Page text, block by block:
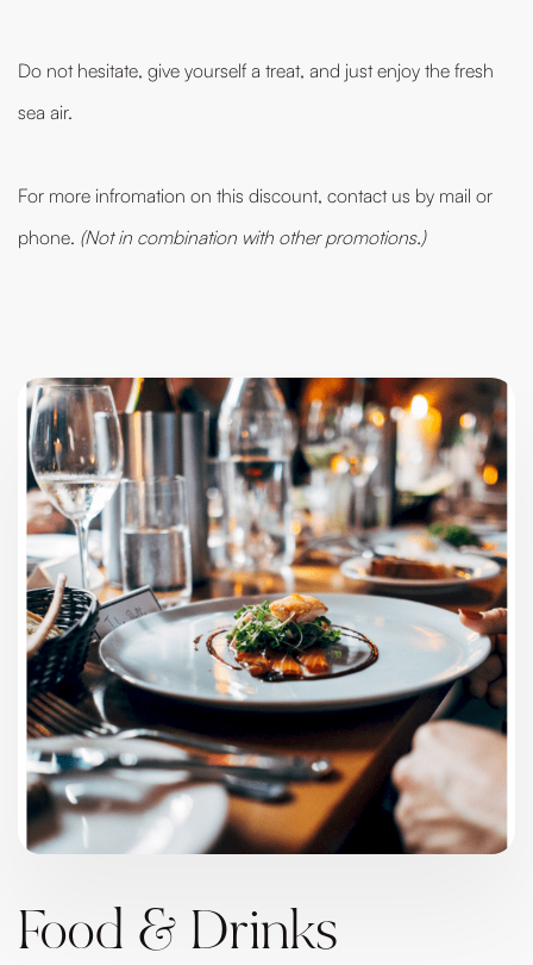
Do not hesitate, give yourself a treat, and just enjoy the fresh
sea air.
For more infromation on this discount, contact us by mail or
phone. (Not in combination with other promotions.)
Food & Drinks